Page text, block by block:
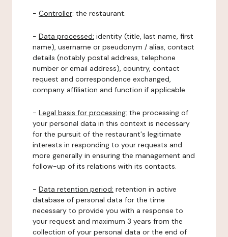
- Controller: the restaurant.
- Data processed: identity (title, last name, first
name), username or pseudonym / alias, contact
details (notably postal address, telephone
number or email address), country, contact
request and correspondence exchanged,
company affiliation and function if applicable.
- Legal basis for processing: the processing of
your personal data in this context is necessary
for the pursuit of the restaurant's legitimate
interests in responding to your requests and
more generally in ensuring the management and
follow-up of its relations with its contacts.
- Data retention period: retention in active
database of personal data for the time
necessary to provide you with a response to
your request and maximum 3 years from the
collection of your personal data or the end of